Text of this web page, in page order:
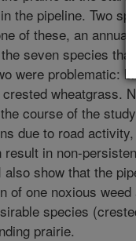
the pipeline. Two
of these, an annual
seven species
were problematic:
wheatgrass.
course of the
due to road
result in non-
also show that the
of one noxious
species
prairie.